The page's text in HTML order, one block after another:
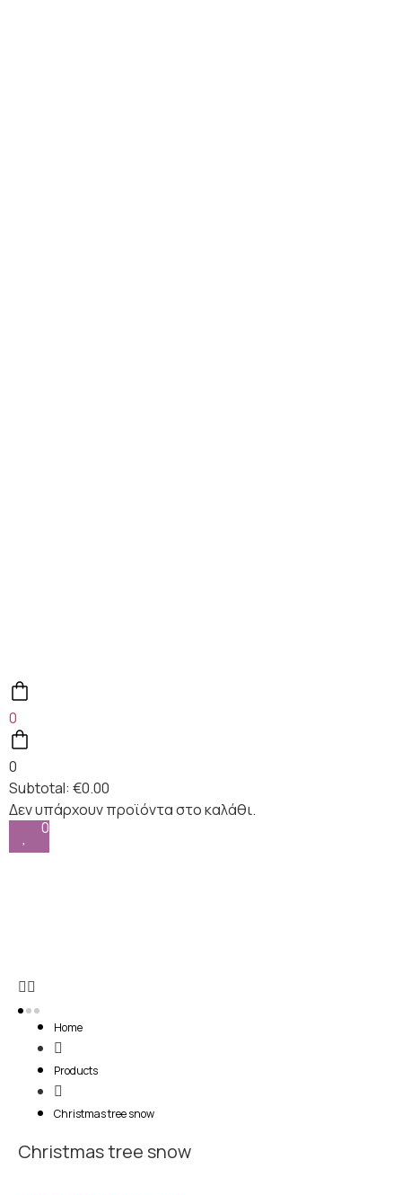
0
0
Subtotal: €0.00
0
Home
Products
Christmas tree snow
Christmas tree snow